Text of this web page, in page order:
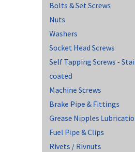
Bolts & Set Screws
Nuts
Washers
Socket Head Screws
Self Tapping Screws -
coated
Machine Screws
Brake Pipe & Fittings
Grease Nipples
Fuel Pipe & Clips
Rivets / Rivnuts